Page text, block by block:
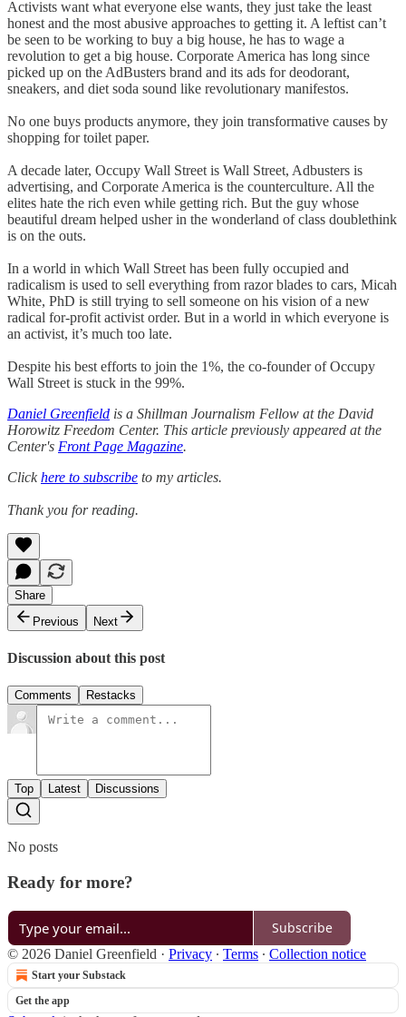
Activists want what everyone else wants, they just take the least
honest and the most abusive approaches to getting it. A leftist can’t
be seen to be working to buy a big house, he has to wage a
revolution to get a big house. Corporate America has long since
picked up on the AdBusters brand and its ads for deodorant,
sneakers, and diet soda sound like revolutionary manifestos.
No one buys products anymore, they join transformative causes by
shopping for toilet paper.
A decade later, Occupy Wall Street is Wall Street, Adbusters is
advertising, and Corporate America is the counterculture. All the
elites hate the rich even while getting rich. But the guy whose
beautiful dream helped usher in the wonderland of class doublethink
is on the outs.
In a world in which Wall Street has been fully occupied and
radicalism is used to sell everything from razor blades to cars, Micah
White, PhD is still trying to sell someone on his vision of a new
radical for-profit activist order. But in a world in which everyone is
an activist, it’s much too late.
Despite his best efforts to join the 1%, the co-founder of Occupy
Wall Street is stuck in the 99%.
Daniel Greenfield is a Shillman Journalism Fellow at the David
Horowitz Freedom Center. This article previously appeared at the
Center's Front Page Magazine.
Clickhere to subscribe to my articles.
Thank you for reading.
Share
Previous
Next
Discussion about this post
Comments Restacks
Top Latest Discussions
No posts
Ready for more?
Subscribe
© 2026 Daniel Greenfield · Privacy ∙ Terms ∙ Collection notice
Start your Substack
Get the app